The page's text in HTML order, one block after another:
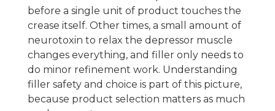
before a single unit of product touches the
crease itself. Other times, a small amount of
neurotoxin to relax the depressor muscle
changes everything, and filler only needs to
do minor refinement work. Understanding
filler safety and choice is part of this picture,
because product selection matters as much